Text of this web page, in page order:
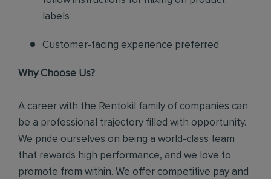
labels
Customer-facing experience preferred
Why Choose Us?
A career with the Rentokil family of companies can
be a professional trajectory filled with opportunity.
We pride ourselves on being a world-class team
that rewards high performance, and we love to
promote from within. We offer competitive pay and